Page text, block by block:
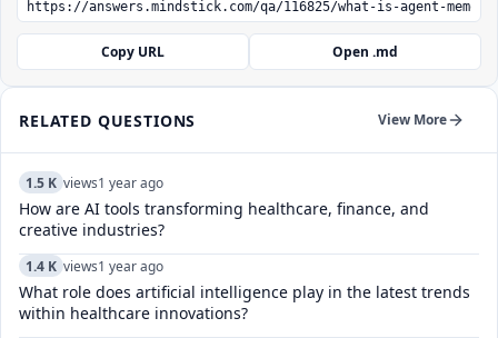
Copy URL Open .md
RELATED QUESTIONS View More
1.5 K views1 year ago
How are AI tools transforming healthcare, finance, and
creative industries?
1.4 K views1 year ago
What role does artificial intelligence play in the latest trends
within healthcare innovations?